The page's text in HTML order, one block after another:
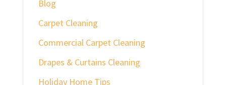
Blog
Carpet Cleaning
Commercial Carpet Cleaning
Drapes & Curtains Cleaning
Holiday Home Tips